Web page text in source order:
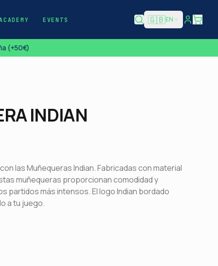
EVENTS 🇬🇧EN
(+50€)
INDIAN
las Muñequeras Indian. Fabricadas con material
muñequeras proporcionan comodidad y
partidos más intensos. El logo Indian bordado
a tu juego.